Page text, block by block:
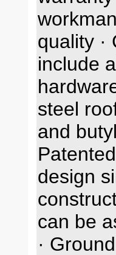
quality ·
include
steel
and
design
can be
·